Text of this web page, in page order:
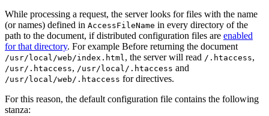
While processing a request, the server looks for files with the name
(or names) defined in AccessFileName in every directory of the
path to the document, if distributed configuration files are enabled
for that directory. For example Before returning the document
/usr/local/web/index.html, the server will read /.htaccess,
/usr/.htaccess, /usr/local/.htaccess and
/usr/local/web/.htaccess for directives.
For this reason, the default configuration file contains the following
stanza: